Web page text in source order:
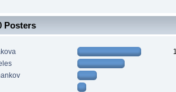
Posters